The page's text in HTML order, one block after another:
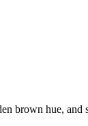
brown hue,